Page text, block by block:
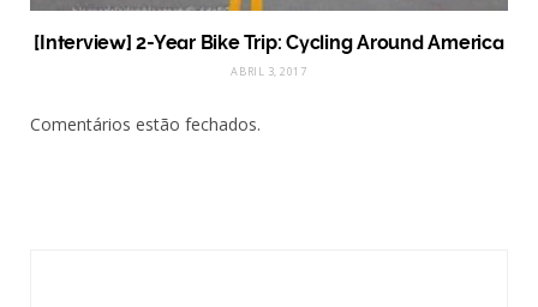
[Interview] 2-Year Bike Trip: Cycling Around America
ABRIL 3, 2017
Comentários estão fechados.